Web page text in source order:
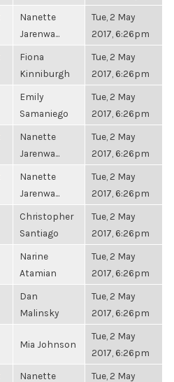
Nanette
Jarenwa...
Tue, 2 May
2017, 6:26pm
Fiona
Kinniburgh
Tue, 2 May
2017, 6:26pm
Emily
Samaniego
Tue, 2 May
2017, 6:26pm
Nanette
Jarenwa...
Tue, 2 May
2017, 6:26pm
Nanette
Jarenwa...
Tue, 2 May
2017, 6:26pm
Christopher
Santiago
Tue, 2 May
2017, 6:26pm
Narine
Atamian
Tue, 2 May
2017, 6:26pm
Dan
Malinsky
Tue, 2 May
2017, 6:26pm
Mia Johnson
Tue, 2 May
2017, 6:26pm
Nanette
Tue, 2 May